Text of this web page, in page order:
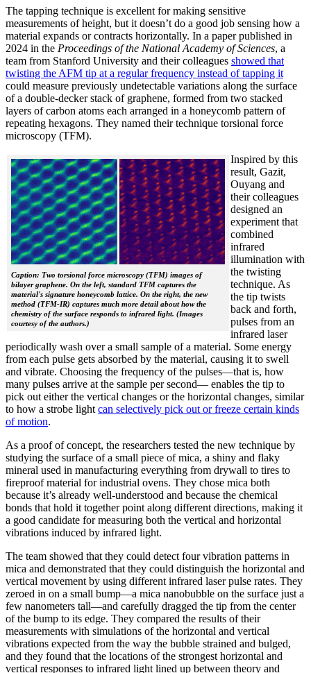
The tapping technique is excellent for making sensitive
measurements of height, but it doesn’t do a good job sensing how a
material expands or contracts horizontally. In a paper published in
2024 in the Proceedings of the National Academy of Sciences, a
team from Stanford University and their colleagues showed that
twisting the AFM tip at a regular frequency instead of tapping it
could measure previously undetectable variations along the surface
of a double-decker stack of graphene, formed from two stacked
layers of carbon atoms each arranged in a honeycomb pattern of
repeating hexagons. They named their technique torsional force
microscopy (TFM).
Caption: Two torsional force microscopy (TFM) images of
bilayer graphene. On the left, standard TFM captures the
material's signature honeycomb lattice. On the right, the new
method (TFM-IR) captures much more detail about how the
chemistry of the surface responds to infrared light. (Images
courtesy of the authors.)
Inspired by this
result, Gazit,
Ouyang and
their colleagues
designed an
experiment that
combined
infrared
illumination with
the twisting
technique. As
the tip twists
back and forth,
pulses from an
infrared laser
periodically wash over a small sample of a material. Some energy
from each pulse gets absorbed by the material, causing it to swell
and vibrate. Choosing the frequency of the pulses—that is, how
many pulses arrive at the sample per second— enables the tip to
pick out either the vertical changes or the horizontal changes, similar
to how a strobe light can selectively pick out or freeze certain kinds
of motion.
As a proof of concept, the researchers tested the new technique by
studying the surface of a small piece of mica, a shiny and flaky
mineral used in manufacturing everything from drywall to tires to
fireproof material for industrial ovens. They chose mica both
because it’s already well-understood and because the chemical
bonds that hold it together point along different directions, making it
a good candidate for measuring both the vertical and horizontal
vibrations induced by infrared light.
The team showed that they could detect four vibration patterns in
mica and demonstrated that they could distinguish the horizontal and
vertical movement by using different infrared laser pulse rates. They
zeroed in on a small bump—a mica nanobubble on the surface just a
few nanometers tall—and carefully dragged the tip from the center
of the bump to its edge. They compared the results of their
measurements with simulations of the horizontal and vertical
vibrations expected from the way the bubble strained and bulged,
and they found that the locations of the strongest horizontal and
vertical responses to infrared light lined up between theory and